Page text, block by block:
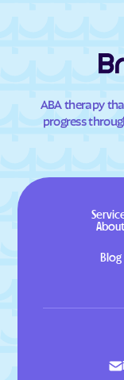
ABA therapy
progress
About
Blog